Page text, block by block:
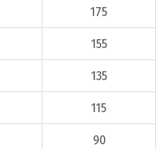
175
155
135
115
90